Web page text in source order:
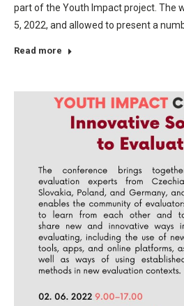
part of the Youth Impact project. The
5, 2022, and allowed to present a
Read more